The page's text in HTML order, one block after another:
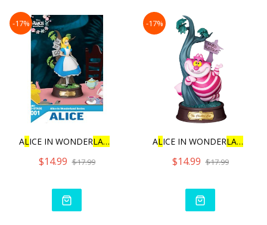
-17%
ALICE IN WONDERLAN
$14.99 $17.99
-17%
ALICE IN WONDERLAN
$14.99 $17.99